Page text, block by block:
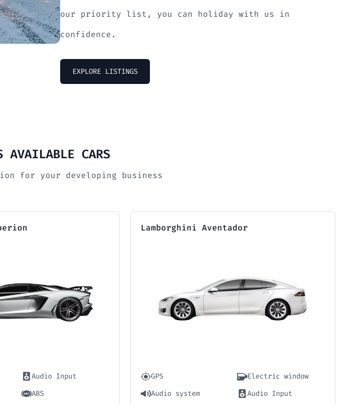
our priority list, you can holiday with us in
confidence.
EXPLORE LISTINGS
AVAILABLE CARS
for your developing business
Audio Input
ABS
Lamborghini Aventador
GPS
Electric window
Audio system
Audio Input